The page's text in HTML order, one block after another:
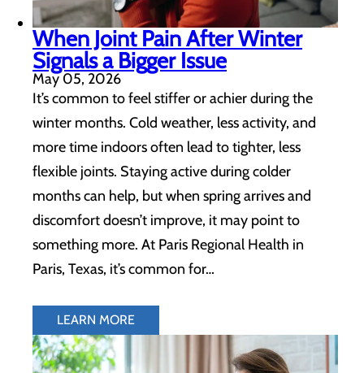
When Joint Pain After Winter
Signals a Bigger Issue
May 05, 2026
It’s common to feel stiffer or achier during the
winter months. Cold weather, less activity, and
more time indoors often lead to tighter, less
flexible joints. Staying active during colder
months can help, but when spring arrives and
discomfort doesn’t improve, it may point to
something more. At Paris Regional Health in
Paris, Texas, it’s common for…
LEARN MORE